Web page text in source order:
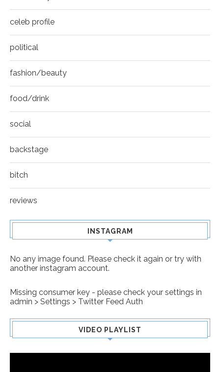
celeb profile
political
fashion/beauty
food/drink
social
backstage
bitch
reviews
INSTAGRAM
No any image found. Please check it again or try with
another instagram account.
Missing consumer key - please check your settings in
admin > Settings > Twitter Feed Auth
VIDEO PLAYLIST